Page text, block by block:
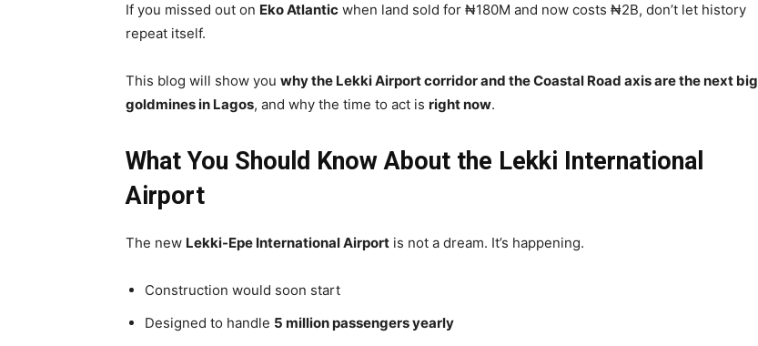
If you missed out on Eko Atlantic when land sold for ₦180M and now costs ₦2B, don’t let history
repeat itself.
This blog will show you why the Lekki Airport corridor and the Coastal Road axis are the next big
goldmines in Lagos, and why the time to act is right now.
What You Should Know About the Lekki International
Airport
The new Lekki-Epe International Airport is not a dream. It’s happening.
Construction would soon start
Designed to handle 5 million passengers yearly